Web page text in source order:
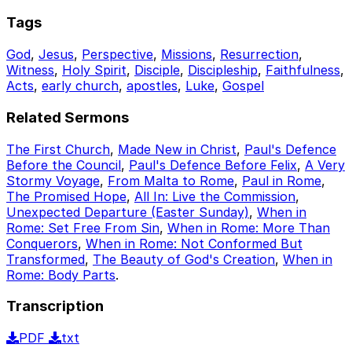
Tags
God, Jesus, Perspective, Missions, Resurrection,
Witness, Holy Spirit, Disciple, Discipleship, Faithfulness,
Acts, early church, apostles, Luke, Gospel
Related Sermons
The First Church, Made New in Christ, Paul's Defence
Before the Council, Paul's Defence Before Felix, A Very
Stormy Voyage, From Malta to Rome, Paul in Rome,
The Promised Hope, All In: Live the Commission,
Unexpected Departure (Easter Sunday), When in
Rome: Set Free From Sin, When in Rome: More Than
Conquerors, When in Rome: Not Conformed But
Transformed, The Beauty of God's Creation, When in
Rome: Body Parts.
Transcription
PDF
txt